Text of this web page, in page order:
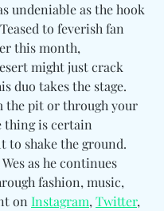
undeniable as the hook
to feverish fan
this month,
might just crack
duo takes the stage.
the pit or through your
thing is certain
to shake the ground.
as he continues
fashion, music,
on Instagram, Twitter,